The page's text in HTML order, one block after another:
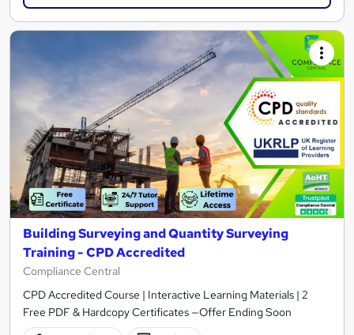
Building Surveying and Quantity Surveying
Training - CPD Accredited
Compliance Central
CPD Accredited Course | Interactive Learning Materials | 2
Free PDF & Hardcopy Certificates —Offer Ending Soon